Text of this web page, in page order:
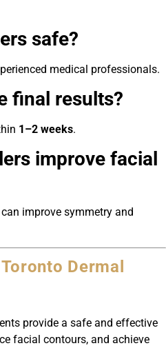
safe?
medical professionals.
final results?
1–2 weeks.
improve facial
improve symmetry and
Dermal
provide a safe and effective
facial contours, and achieve